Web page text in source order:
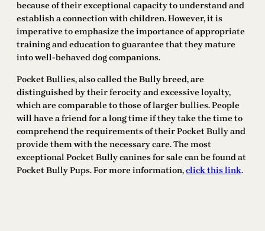
because of their exceptional capacity to understand and
establish a connection with children. However, it is
imperative to emphasize the importance of appropriate
training and education to guarantee that they mature
into well-behaved dog companions.
Pocket Bullies, also called the Bully breed, are
distinguished by their ferocity and excessive loyalty,
which are comparable to those of larger bullies. People
will have a friend for a long time if they take the time to
comprehend the requirements of their Pocket Bully and
provide them with the necessary care. The most
exceptional Pocket Bully canines for sale can be found at
Pocket Bully Pups. For more information,click this link.